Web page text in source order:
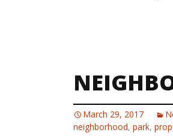
March 29, 2017
neighborhood, park,